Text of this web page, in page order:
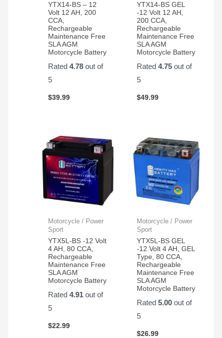
YTX14-BS – 12
Volt 12 AH, 200
CCA,
Rechargeable
Maintenance Free
SLA AGM
Motorcycle Battery
Rated4.78 out of
5
$39.99
YTX14-BS GEL
-12 Volt 12 AH,
200 CCA,
Rechargeable
Maintenance Free
SLA AGM
Motorcycle Battery
Rated 4.75out of
5
$49.99
Motorcycle / Power
Sport
YTX5L-BS -12 Volt
4 AH, 80 CCA,
Rechargeable
Maintenance Free
SLA AGM
Motorcycle Battery
Rated4.91 out of
5
$22.99
Motorcycle / Power
Sport
YTX5L-BS GEL
-12 Volt 4 AH, GEL
Type, 80 CCA,
Rechargeable
Maintenance Free
SLA AGM
Motorcycle Battery
Rated 5.00out of
5
$26.99